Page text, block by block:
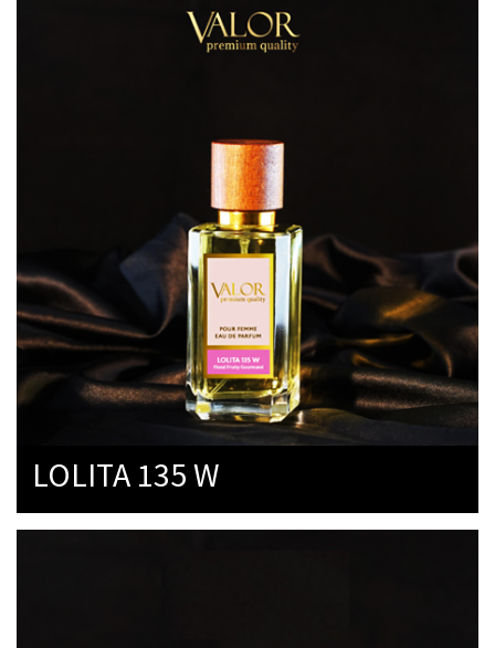
LOLITA 135 W